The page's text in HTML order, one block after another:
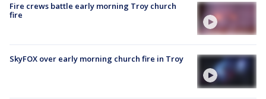
Fire crews battle early morning Troy church
fire
SkyFOX over early morning church fire in Troy